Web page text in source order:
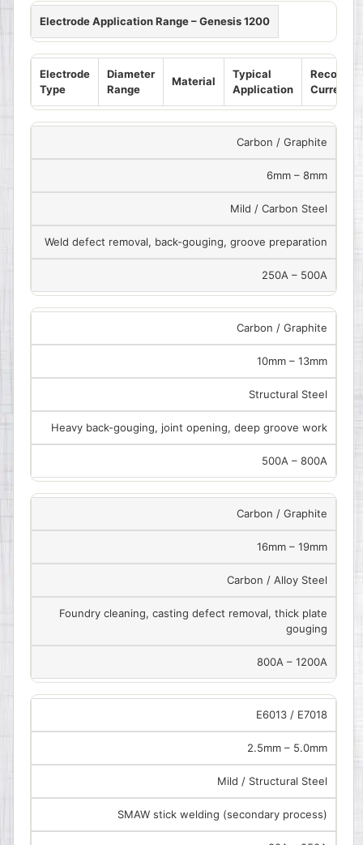
Electrode Application Range – Genesis 1200
Electrode
Type
Diameter
Range
Material
Typical
Application
Current
Carbon / Graphite
6mm – 8mm
Mild / Carbon Steel
Weld defect removal, back-gouging, groove preparation
250A – 500A
Carbon / Graphite
10mm – 13mm
Structural Steel
Heavy back-gouging, joint opening, deep groove work
500A – 800A
Carbon / Graphite
16mm – 19mm
Carbon / Alloy Steel
Foundry cleaning, casting defect removal, thick plate
gouging
800A – 1200A
E6013 / E7018
2.5mm – 5.0mm
Mild / Structural Steel
SMAW stick welding (secondary process)